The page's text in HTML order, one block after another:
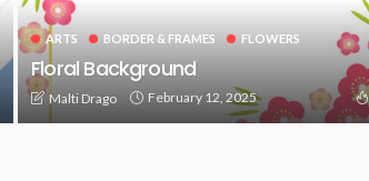
ARTS BORDER & FRAMES FLOWERS
Floral Background
Malti Drago February 12, 2025